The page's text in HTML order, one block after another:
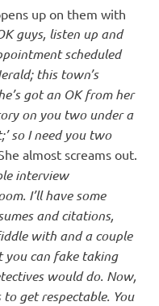
up on them with
guys, listen up and
scheduled
this town’s
got an OK from her
on you two under a
so I need you two
almost screams out.
interview
I’ll have some
and citations,
with and a couple
can fake taking
would do. Now,
get respectable. You